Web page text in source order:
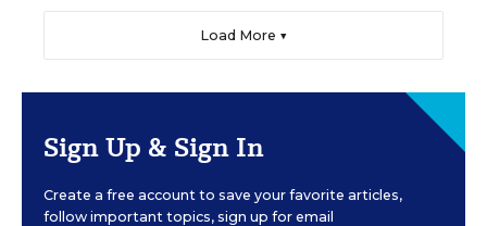
Load More ▼
Sign Up & Sign In
Create a free account to save your favorite articles,
follow important topics, sign up for email